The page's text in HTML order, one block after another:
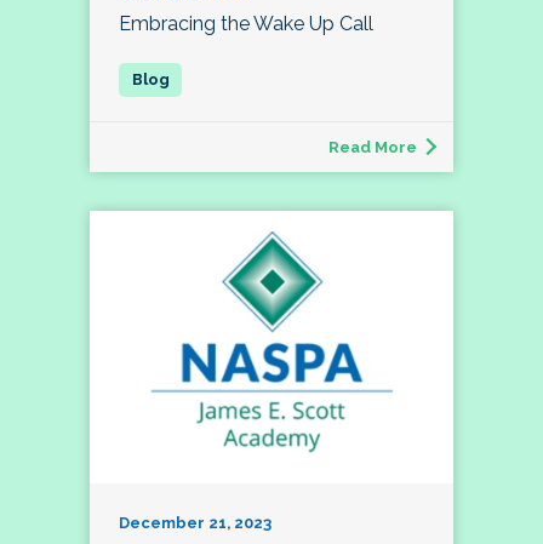
Embracing the Wake Up Call
Read More
December 21, 2023